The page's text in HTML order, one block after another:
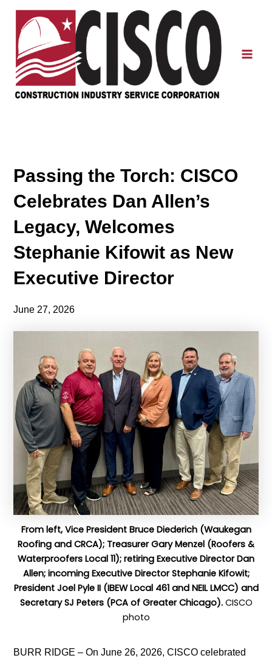
Skip
content
Passing the Torch: CISCO
Celebrates Dan Allen’s
Legacy, Welcomes
Stephanie Kifowit as New
Executive Director
June 27, 2026
From left, Vice President Bruce Diederich (Waukegan
Roofing and CRCA); Treasurer Gary Menzel (Roofers &
Waterproofers Local 11); retiring Executive Director Dan
Allen; incoming Executive Director Stephanie Kifowit;
President Joel Pyle II (IBEW Local 461 and NEIL LMCC) and
Secretary SJ Peters (PCA of Greater Chicago). CISCO
photo
BURR RIDGE – On June 26, 2026, CISCO celebrated